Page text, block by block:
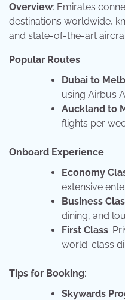
Overview: Emirates
destinations worldwide,
and state-of-the-art
Popular Routes:
Dubai to
using Airbus
Auckland to
flights per
Onboard Experience:
Economy
extensive
Business
dining, and
First Class:
world-class
Tips for Booking:
Skywards